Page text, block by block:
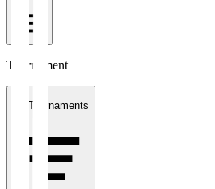
Tournament
All Tournaments